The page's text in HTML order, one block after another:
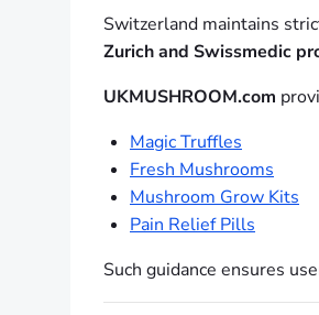
Switzerland maintains
Zurich and Swissmedic
UKMUSHROOM.com
Magic Truffles
Fresh Mushrooms
Mushroom Grow Kits
Pain Relief Pills
Such guidance ensures